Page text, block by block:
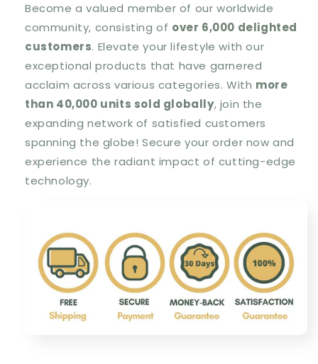
Become a valued member of our worldwide
community, consisting of over 6,000 delighted
customers. Elevate your lifestyle with our
exceptional products that have garnered
acclaim across various categories. With more
than 40,000 units sold globally, join the
expanding network of satisfied customers
spanning the globe! Secure your order now and
experience the radiant impact of cutting-edge
technology.